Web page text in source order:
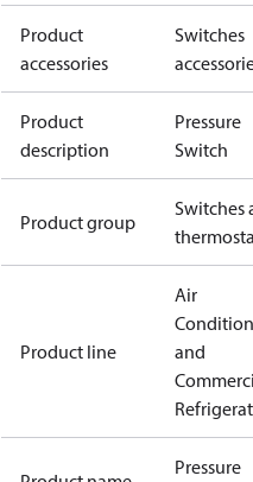
Product
accessories
Switches
Product
description
Pressure
Switch
Product group
Switches
Product line
Air
and
Pressure